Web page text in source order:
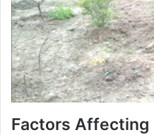
Factors Affecting